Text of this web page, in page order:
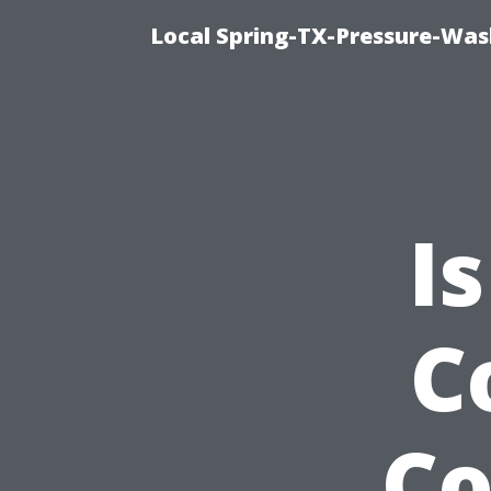
Local Spring-TX-Pressure-